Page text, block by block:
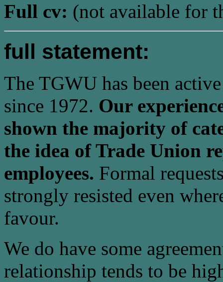
Full cv: (not available for
full statement:
The TGWU has been
since 1972. Our
shown the majority of
the idea of Trade Union
employees. Formal
strongly resisted even
favour.
We do have some
relationship tends to be